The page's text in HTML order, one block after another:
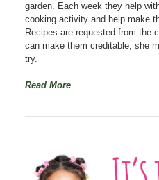
garden. Each week they help
cooking activity and help make
Recipes are requested from the
can make them creditable, she
try.
Read More